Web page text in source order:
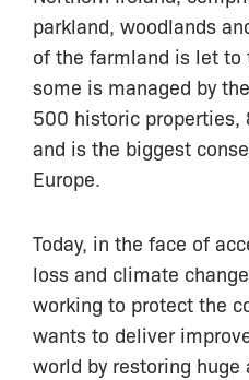
parkland, woodlands
of the farmland is let
some is managed by
500 historic
and is the biggest
Europe.
Today, in the face of
loss and climate
working to protect the
wants to deliver
world by restoring huge